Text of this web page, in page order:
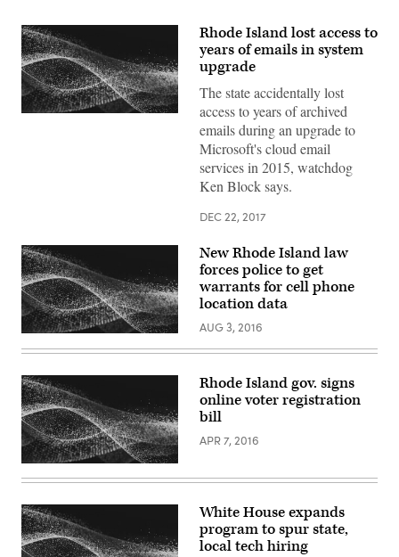
Rhode Island lost access to
years of emails in system
upgrade
The state accidentally lost
access to years of archived
emails during an upgrade to
Microsoft's cloud email
services in 2015, watchdog
Ken Block says.
DEC 22, 2017
New Rhode Island law
forces police to get
warrants for cell phone
location data
AUG 3, 2016
Rhode Island gov. signs
online voter registration
bill
APR 7, 2016
White House expands
program to spur state,
local tech hiring